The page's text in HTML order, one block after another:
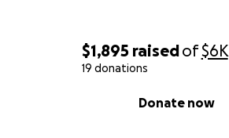
$1,895 raisedof$6K
19 donations
Donate now